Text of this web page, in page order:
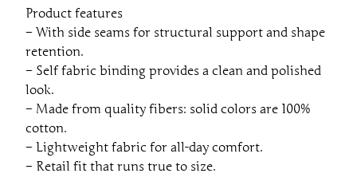
i
t
y
Product features
– With side seams for structural support and shape
retention.
– Self fabric binding provides a clean and polished
look.
– Made from quality fibers: solid colors are 100%
cotton.
– Lightweight fabric for all-day comfort.
– Retail fit that runs true to size.